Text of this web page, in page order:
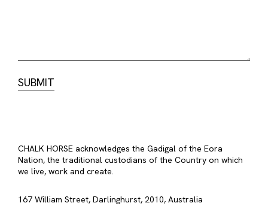
CHALK HORSE acknowledges the Gadigal of the Eora
Nation, the traditional custodians of the Country on which
we live, work and create.
167 William Street, Darlinghurst, 2010, Australia